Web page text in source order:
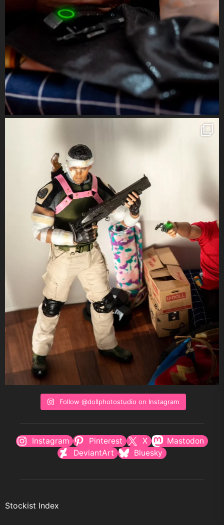
Follow @dollphotostudio on Instagram
Instagram Pinterest X
Mastodon
DeviantArt
Bluesky
Stockist Index